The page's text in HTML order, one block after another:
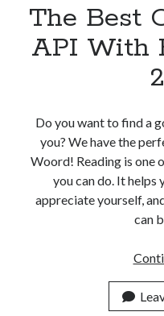
Category
Cloud
E-commerce
Fintech
Machine Learning
The Best
API With
Do you want to find a
you? We have the
Woord! Reading is one
you can do. It helps
appreciate yourself,
can